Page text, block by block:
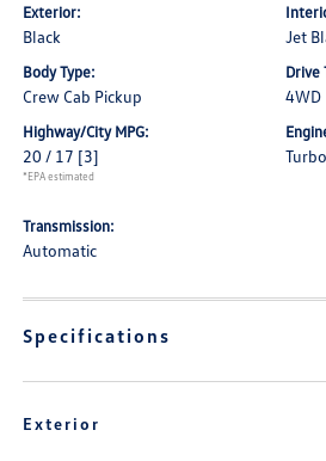
Exterior:
Black Jet
Body Type:
Crew Cab Pickup
Drive
4WD
Highway/City MPG:
20 / 17 [3]
*EPA estimated
Transmission:
Automatic
Specifications
Exterior